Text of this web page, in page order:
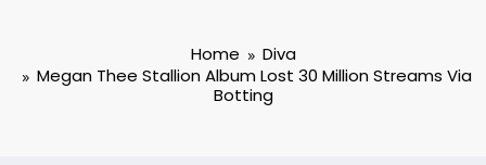
Home
Diva
Megan Thee Stallion Album Lost 30 Million Streams Via
Botting